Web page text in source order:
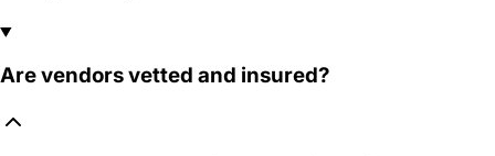
Are vendors vetted and insured?